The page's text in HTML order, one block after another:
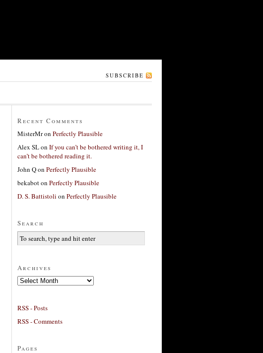
SUBSCRIBE
Recent Comments
MisterMron Perfectly Plausible
Alex SLon If you can’t be bothered writing it, I
can’t be bothered reading it.
John Qon Perfectly Plausible
bekaboton Perfectly Plausible
D. S. Battistoli on Perfectly Plausible
Search
Archives
Archives
RSS - Posts
RSS - Comments
Pages